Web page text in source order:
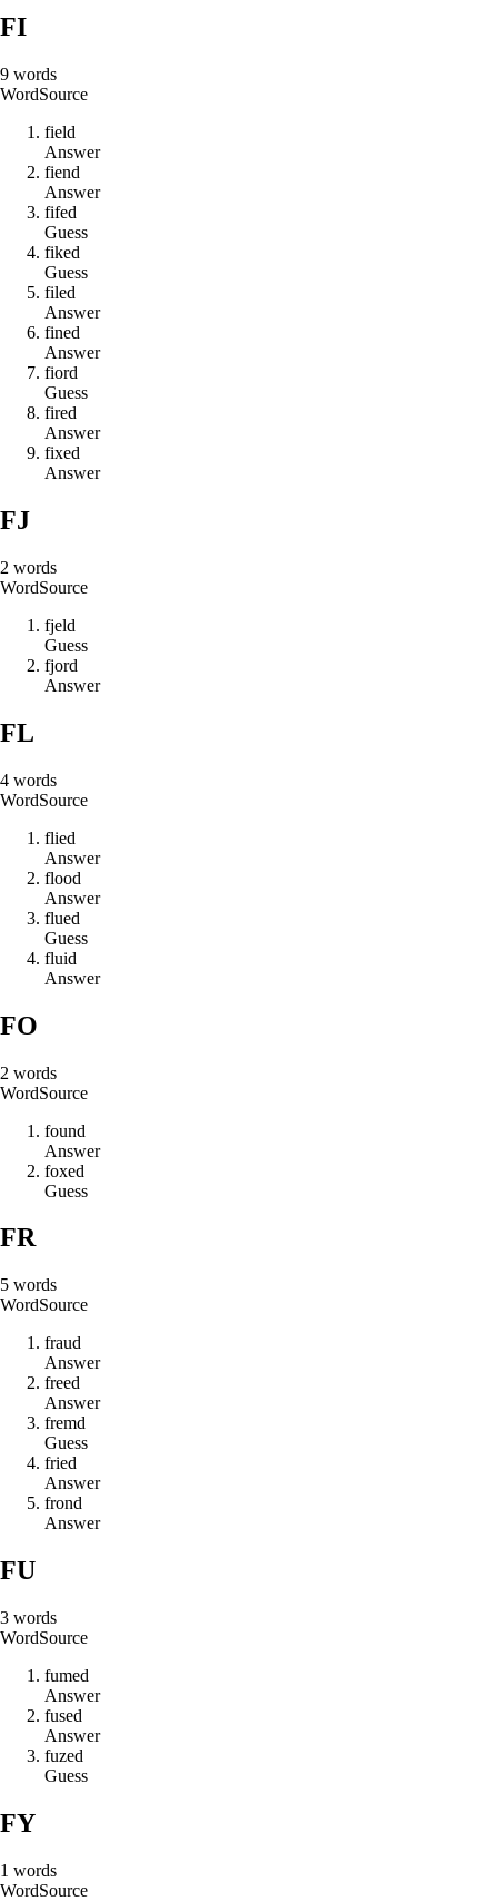
FI
9 words
WordSource
field
Answer
fiend
Answer
fifed
Guess
fiked
Guess
filed
Answer
fined
Answer
fiord
Guess
fired
Answer
fixed
Answer
FJ
2 words
WordSource
fjeld
Guess
fjord
Answer
FL
4 words
WordSource
flied
Answer
flood
Answer
flued
Guess
fluid
Answer
FO
2 words
WordSource
found
Answer
foxed
Guess
FR
5 words
WordSource
fraud
Answer
freed
Answer
fremd
Guess
fried
Answer
frond
Answer
FU
3 words
WordSource
fumed
Answer
fused
Answer
fuzed
Guess
FY
1 words
WordSource